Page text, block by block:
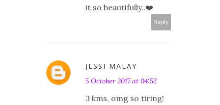
it so beautifully..❤️
Reply
JESSI MALAY
5 October 2017 at 04:52
3 kms, omg so tiring!